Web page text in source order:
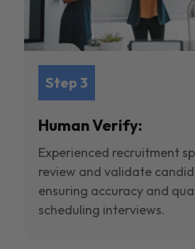
Step 3
Human Verify:
Experienced recruitment
review and validate
ensuring accuracy and
scheduling interviews.